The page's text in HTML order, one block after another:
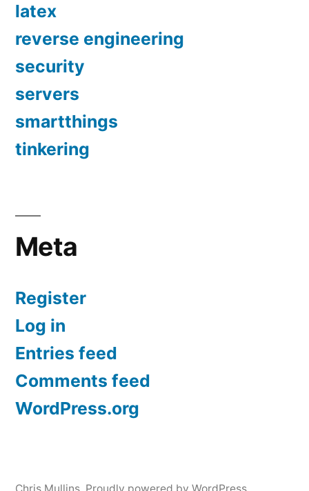
latex
reverse engineering
security
servers
smartthings
tinkering
Meta
Register
Log in
Entries feed
Comments feed
WordPress.org